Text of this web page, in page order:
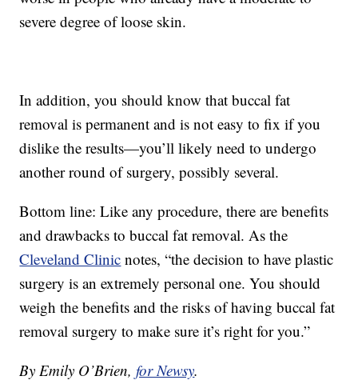
severe degree of loose skin.
In addition, you should know that buccal fat
removal is permanent and is not easy to fix if you
dislike the results—you’ll likely need to undergo
another round of surgery, possibly several.
Bottom line: Like any procedure, there are benefits
and drawbacks to buccal fat removal. As the
Cleveland Clinic notes, “the decision to have plastic
surgery is an extremely personal one. You should
weigh the benefits and the risks of having buccal fat
removal surgery to make sure it’s right for you.”
By Emily O’Brien,for Newsy.